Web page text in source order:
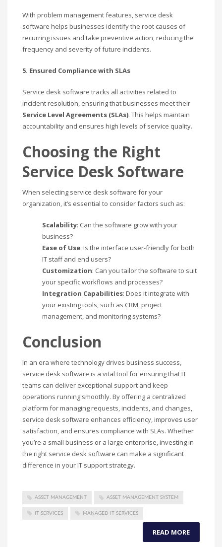
With problem management features, service desk
software helps businesses identify the root causes of
recurring issues and take preventive action, reducing the
frequency and severity of future incidents.
5. Ensured Compliance with SLAs
Service desk software tracks all activities related to
incident resolution, ensuring that businesses meet their
Service Level Agreements (SLAs). This helps maintain
accountability and ensures high levels of service quality.
Choosing the Right
Service Desk Software
When selecting service desk software for your
organization, it’s essential to consider factors such as:
Scalability: Can the software grow with your
business?
Ease of Use: Is the interface user-friendly for both
IT staff and end users?
Customization: Can you tailor the software to suit
your specific workflows and processes?
Integration Capabilities: Does it integrate with
your existing tools, such as CRM, project
management, and monitoring systems?
Conclusion
In an era where technology drives business success,
service desk software is a vital tool for ensuring that IT
teams can deliver exceptional support and keep
operations running smoothly. By offering a centralized
platform for managing requests, incidents, and changes,
service desk software enhances efficiency, improves user
satisfaction, and ensures compliance with SLAs. Whether
you’re a small business or a large enterprise, investing in
the right service desk software can make a significant
difference in your IT support strategy.
ASSET MANAGEMENT ASSET MANAGEMENT SYSTEM
IT SERVICES MANAGED IT SERVICES
READ MORE